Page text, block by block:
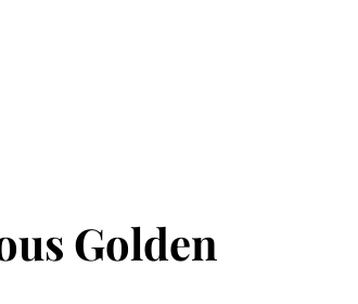
Golden